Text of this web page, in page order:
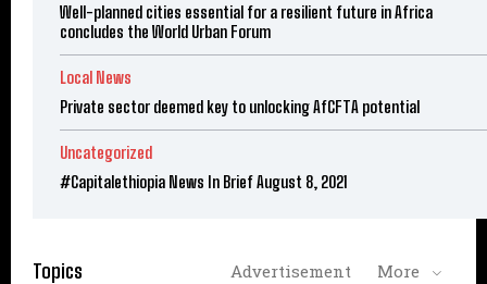
Well-planned cities essential for a resilient future in Africa
concludes the World Urban Forum
Local News
Private sector deemed key to unlocking AfCFTA potential
Uncategorized
#Capitalethiopia News In Brief August 8, 2021
Topics Advertisement More